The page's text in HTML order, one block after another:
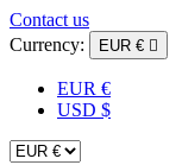
Contact us
Currency:
EUR € 
EUR €
USD $